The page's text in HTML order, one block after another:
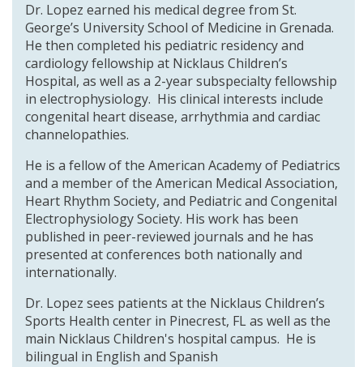
Dr. Lopez earned his medical degree from St.
George’s University School of Medicine in Grenada.
He then completed his pediatric residency and
cardiology fellowship at Nicklaus Children’s
Hospital, as well as a 2-year subspecialty fellowship
in electrophysiology. His clinical interests include
congenital heart disease, arrhythmia and cardiac
channelopathies.
He is a fellow of the American Academy of Pediatrics
and a member of the American Medical Association,
Heart Rhythm Society, and Pediatric and Congenital
Electrophysiology Society. His work has been
published in peer-reviewed journals and he has
presented at conferences both nationally and
internationally.
Dr. Lopez sees patients at the Nicklaus Children’s
Sports Health center in Pinecrest, FL as well as the
main Nicklaus Children's hospital campus. He is
bilingual in English and Spanish